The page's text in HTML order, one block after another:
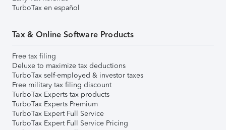
TurboTax en español
Tax & Online Software Products
Free tax filing
Deluxe to maximize tax deductions
TurboTax self-employed & investor taxes
Free military tax filing discount
TurboTax Experts tax products
TurboTax Experts Premium
TurboTax Expert Full Service
TurboTax Expert Full Service Pricing